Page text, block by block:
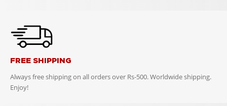
FREE SHIPPING
Always free shipping on all orders over Rs-500. Worldwide shipping.
Enjoy!